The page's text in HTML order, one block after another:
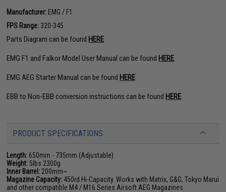
Manufacturer: EMG / F1
FPS Range: 320-345
Parts Diagram can be found HERE
EMG F1 and Falkor Model User Manual can be found HERE
EMG AEG Starter Manual can be found HERE
EBB to Non-EBB conversion instructions can be found HERE
PRODUCT SPECIFICATIONS
Length: 650mm - 735mm (Adjustable)
Weight: 5lbs 2300g
Inner Barrel: 200mm~
Magazine Capacity: 450rd Hi-Capacity. Works with Matrix, G&G, Tokyo Marui
and other compatible M4 / M16 Series Airsoft AEG Magazines